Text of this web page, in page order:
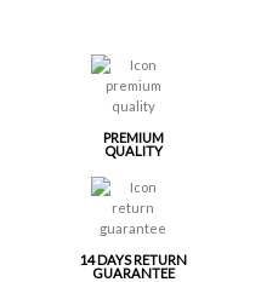
PREMIUM
QUALITY
14 DAYS RETURN
GUARANTEE